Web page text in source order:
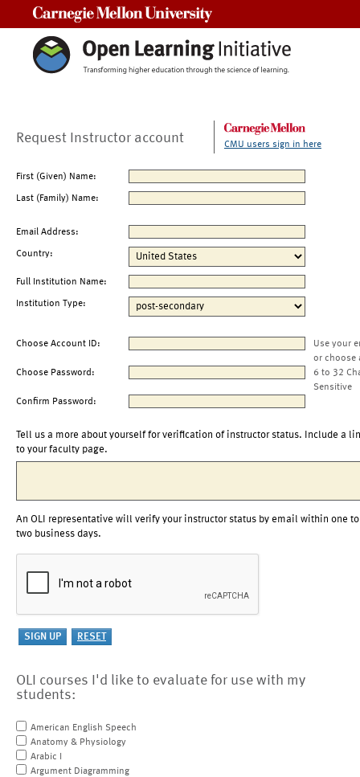
Request Instructor account CMU users sign in here
First (Given) Name:
Last (Family) Name:
Email Address:
Country:
Full Institution Name:
Institution Type:
Choose Account ID:
Use your
or choose
Choose Password:
6 to 32
Sensitive
Confirm Password:
Tell us a more about yourself for verification of instructor status. Include a
to your faculty page.
An OLI representative will verify your instructor status by email within one to
two business days.
OLI courses I'd like to evaluate for use with my
students:
American English Speech
Anatomy & Physiology
Arabic I
Argument Diagramming